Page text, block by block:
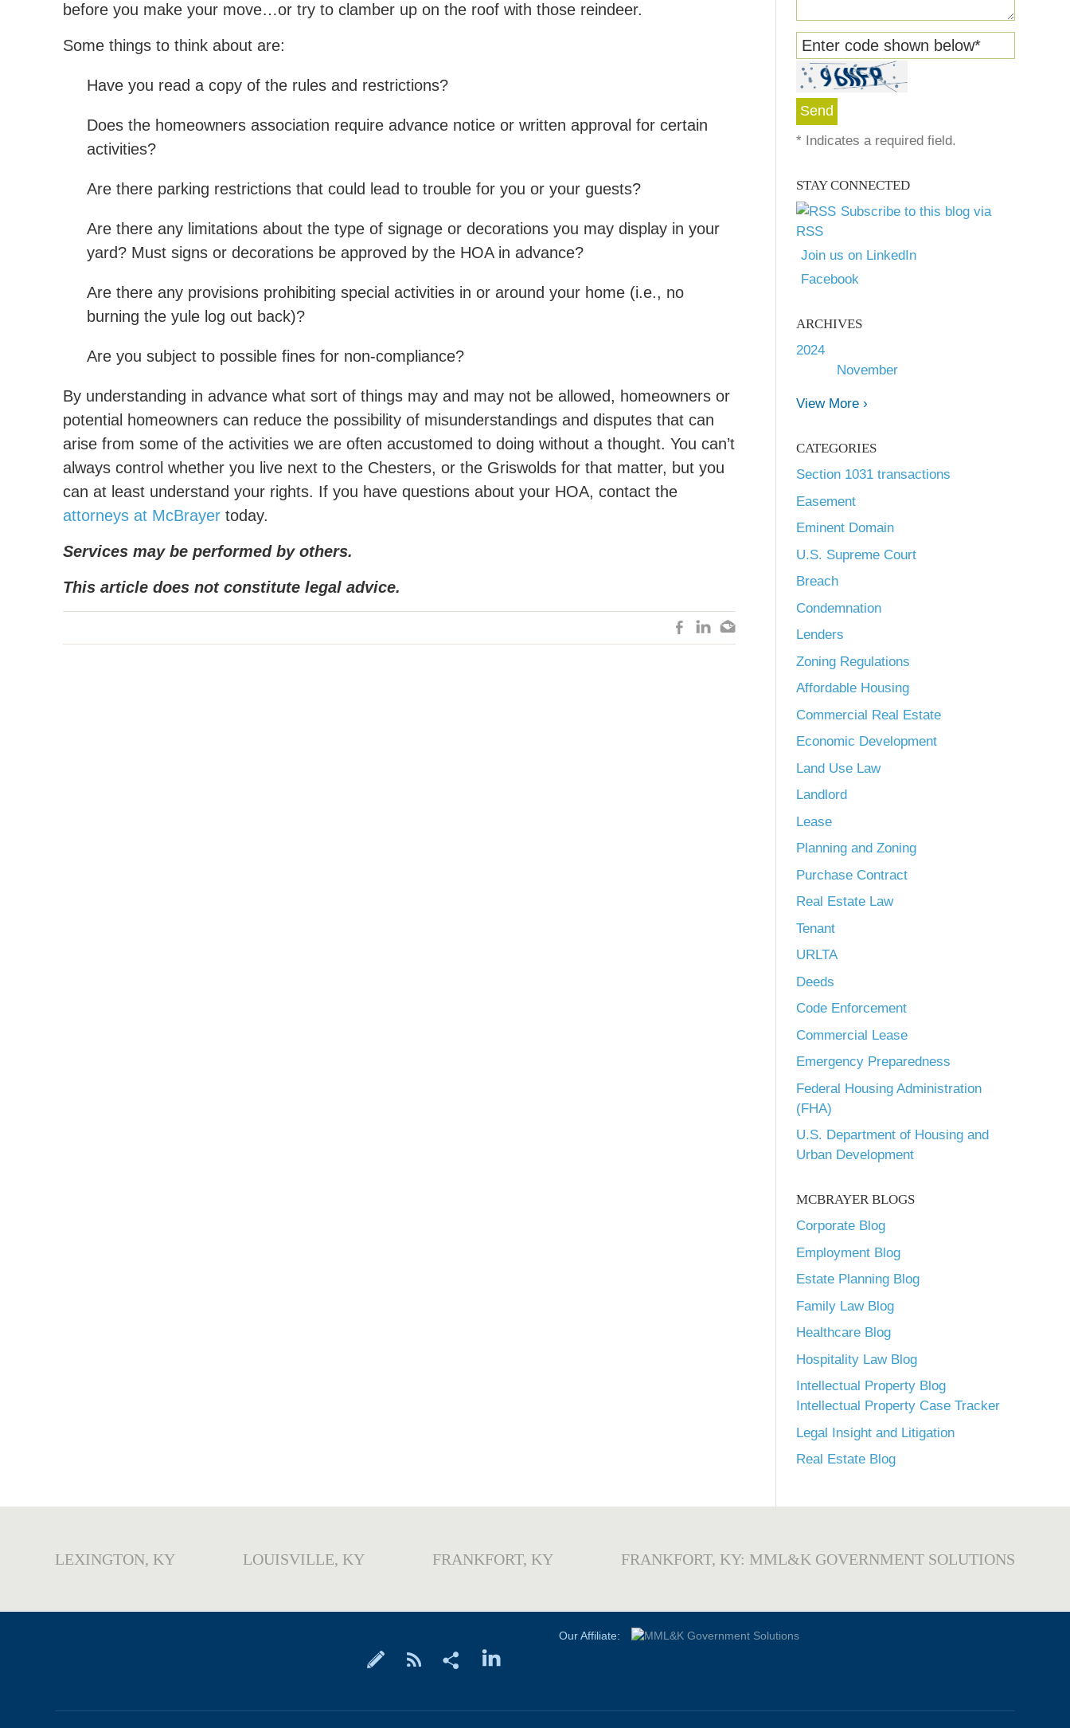
Enter code shown below*
* Indicates a required field.
STAY CONNECTED
Subscribe to this blog via
RSS
Join us on LinkedIn
Facebook
ARCHIVES
2024
November
View More ›
CATEGORIES
Section 1031 transactions
Easement
Eminent Domain
U.S. Supreme Court
Breach
Condemnation
Lenders
Zoning Regulations
Affordable Housing
Commercial Real Estate
Economic Development
Land Use Law
Landlord
Lease
Planning and Zoning
Purchase Contract
Real Estate Law
Tenant
URLTA
Deeds
Code Enforcement
Commercial Lease
Emergency Preparedness
Federal Housing Administration
(FHA)
U.S. Department of Housing and
Urban Development
MCBRAYER BLOGS
Corporate Blog
Employment Blog
Estate Planning Blog
Family Law Blog
Healthcare Blog
Hospitality Law Blog
Intellectual Property Blog
Intellectual Property Case Tracker
Legal Insight and Litigation
Real Estate Blog
before you make your move…or try to clamber up on the roof with those reindeer.
Some things to think about are:
Have you read a copy of the rules and restrictions?
Does the homeowners association require advance notice or written approval for certain
activities?
Are there parking restrictions that could lead to trouble for you or your guests?
Are there any limitations about the type of signage or decorations you may display in your
yard? Must signs or decorations be approved by the HOA in advance?
Are there any provisions prohibiting special activities in or around your home (i.e., no
burning the yule log out back)?
Are you subject to possible fines for non-compliance?
By understanding in advance what sort of things may and may not be allowed, homeowners or
potential homeowners can reduce the possibility of misunderstandings and disputes that can
arise from some of the activities we are often accustomed to doing without a thought. You can’t
always control whether you live next to the Chesters, or the Griswolds for that matter, but you
can at least understand your rights. If you have questions about your HOA, contact the
attorneys at McBrayer today.
Services may be performed by others.
This article does not constitute legal advice.
LEXINGTON, KY LOUISVILLE, KY FRANKFORT, KY FRANKFORT, KY: MML&K GOVERNMENT SOLUTIONS
Our Affiliate: